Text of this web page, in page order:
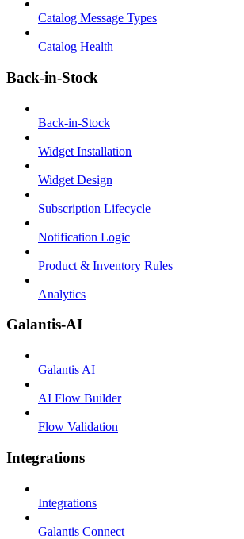
Catalog Message Types
Catalog Health
Back-in-Stock
Back-in-Stock
Widget Installation
Widget Design
Subscription Lifecycle
Notification Logic
Product & Inventory Rules
Analytics
Galantis-AI
Galantis AI
AI Flow Builder
Flow Validation
Integrations
Integrations
Galantis Connect